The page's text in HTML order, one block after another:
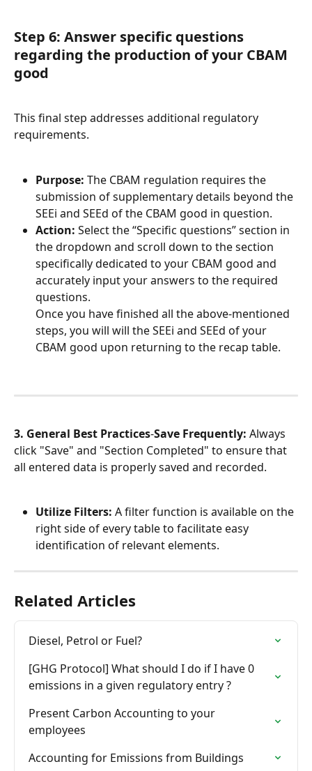
Step 6: Answer specific questions
regarding the production of your CBAM
good
This final step addresses additional regulatory
requirements.
Purpose: The CBAM regulation requires the
submission of supplementary details beyond the
SEEi and SEEd of the CBAM good in question.
Action: Select the “Specific questions” section in
the dropdown and scroll down to the section
specifically dedicated to your CBAM good and
accurately input your answers to the required
questions.
Once you have finished all the above-mentioned
steps, you will will the SEEi and SEEd of your
CBAM good upon returning to the recap table.
3. General Best Practices-Save Frequently: Always
click "Save" and "Section Completed" to ensure that
all entered data is properly saved and recorded.
Utilize Filters: A filter function is available on the
right side of every table to facilitate easy
identification of relevant elements.
Related Articles
Diesel, Petrol or Fuel?
[GHG Protocol] What should I do if I have 0
emissions in a given regulatory entry ?
Present Carbon Accounting to your
employees
Accounting for Emissions from Buildings